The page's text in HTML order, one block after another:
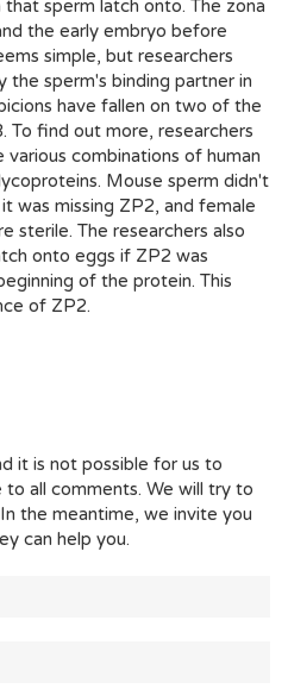
sperm latch onto. The zona
the early embryo before
simple, but researchers
sperm's binding partner in
have fallen on two of the
To find out more, researchers
combinations of human
Mouse sperm didn't
was missing ZP2, and female
sterile. The researchers also
onto eggs if ZP2 was
of the protein. This
of ZP2.
it is not possible for us to
to all comments. We will try to
the meantime, we invite you
can help you.